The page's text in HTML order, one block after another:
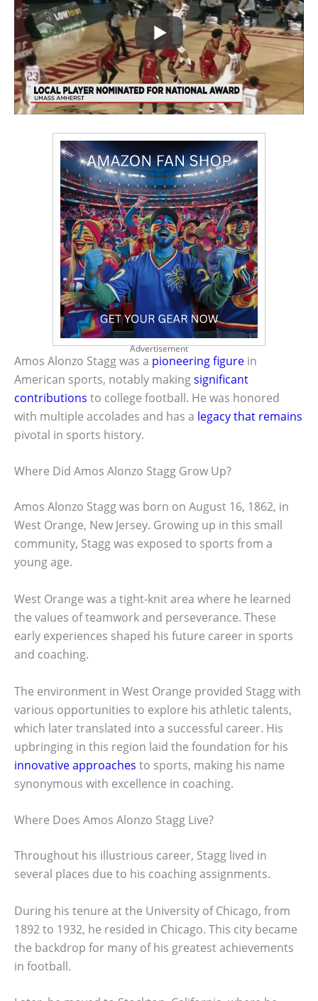
Advertisement
Amos Alonzo Stagg was a pioneering figure in
American sports, notably makingsignificant
contributions to college football. He was honored
with multiple accolades and has a legacy that remains
pivotal in sports history.
Where Did Amos Alonzo Stagg Grow Up?
Amos Alonzo Stagg was born on August 16, 1862, in
West Orange, New Jersey. Growing up in this small
community, Stagg was exposed to sports from a
young age.
West Orange was a tight-knit area where he learned
the values of teamwork and perseverance. These
early experiences shaped his future career in sports
and coaching.
The environment in West Orange provided Stagg with
various opportunities to explore his athletic talents,
which later translated into a successful career. His
upbringing in this region laid the foundation for his
innovative approaches to sports, making his name
synonymous with excellence in coaching.
Where Does Amos Alonzo Stagg Live?
Throughout his illustrious career, Stagg lived in
several places due to his coaching assignments.
During his tenure at the University of Chicago, from
1892 to 1932, he resided in Chicago. This city became
the backdrop for many of his greatest achievements
in football.